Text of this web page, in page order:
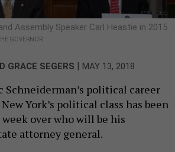
Assembly Speaker Carl Heastie in 2015.
GOVERNOR
GRACE SEGERS | MAY 13, 2018
Schneiderman’s political career
York’s political class has been
over who will be his
attorney general.